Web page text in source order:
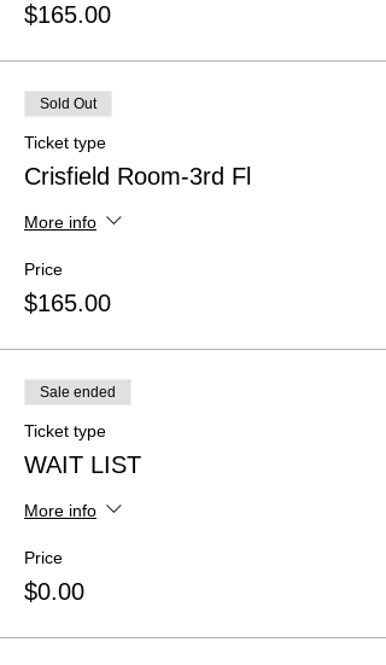
$165.00
Sold Out
Ticket type
Crisfield Room-3rd Fl
More info
Price
$165.00
Sale ended
Ticket type
WAIT LIST
More info
Price
$0.00